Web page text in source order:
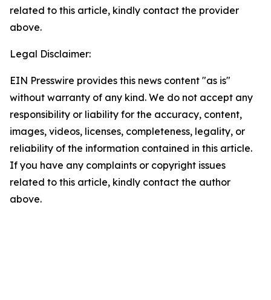
related to this article, kindly contact the provider
above.
Legal Disclaimer:
EIN Presswire provides this news content "as is"
without warranty of any kind. We do not accept any
responsibility or liability for the accuracy, content,
images, videos, licenses, completeness, legality, or
reliability of the information contained in this article.
If you have any complaints or copyright issues
related to this article, kindly contact the author
above.